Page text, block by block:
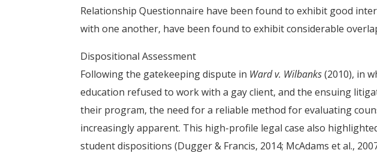
Relationship Questionnaire have been found to exhibit good
with one another, have been found to exhibit considerable
Dispositional Assessment
Following the gatekeeping dispute in Ward v. Wilbanks(2010), in
education refused to work with a gay client, and the ensuing
their program, the need for a reliable method for evaluating
increasingly apparent. This high-profile legal case also
student dispositions (Dugger & Francis, 2014; McAdams et al.,